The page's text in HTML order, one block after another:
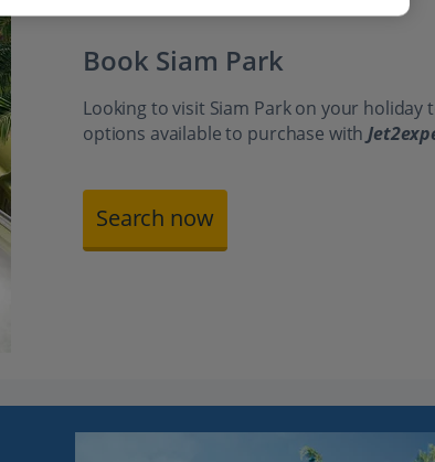
Book Siam Park
Looking to visit Siam Park on your holiday
options available to purchase with
Search now